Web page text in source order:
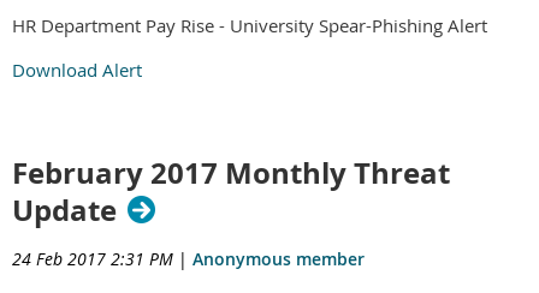
HR Department Pay Rise - University Spear-Phishing Alert
Download Alert
February 2017 Monthly Threat
Update
24 Feb 2017 2:31 PM | Anonymous member